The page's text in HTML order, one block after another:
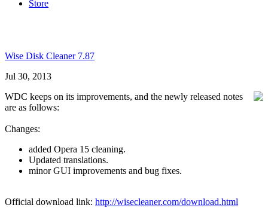
Store
Wise Disk Cleaner 7.87
Jul 30, 2013
WDC keeps on its improvements, and the newly released notes
are as follows:
Changes:
added Opera 15 cleaning.
Updated translations.
minor GUI improvements and bug fixes.
Official download link: http://wisecleaner.com/download.html